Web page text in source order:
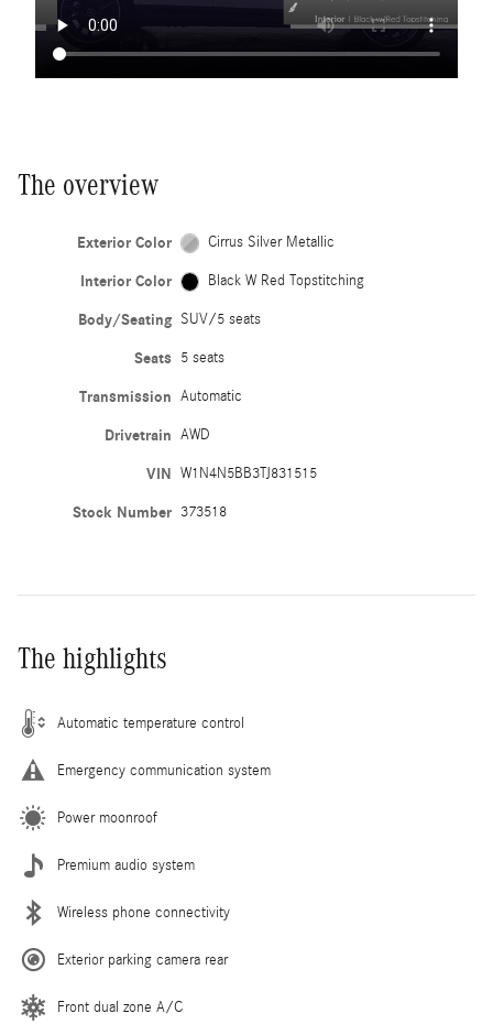
The overview
Exterior Color Cirrus Silver Metallic
Interior Color Black W Red Topstitching
Body/Seating SUV/5 seats
Seats 5 seats
Transmission Automatic
Drivetrain AWD
VIN W1N4N5BB3TJ831515
Stock Number 373518
The highlights
Automatic temperature control
Emergency communication system
Power moonroof
Premium audio system
Wireless phone connectivity
Exterior parking camera rear
Front dual zone A/C